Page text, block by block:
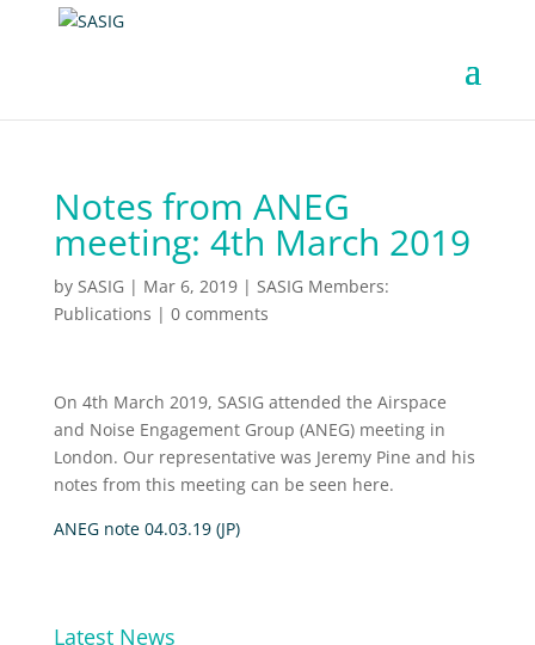
Notes from ANEG
meeting: 4th March 2019
by SASIG | Mar 6, 2019| SASIG Members:
Publications | 0 comments
On 4th March 2019, SASIG attended the Airspace
and Noise Engagement Group (ANEG) meeting in
London. Our representative was Jeremy Pine and his
notes from this meeting can be seen here.
ANEG note 04.03.19 (JP)
Latest News